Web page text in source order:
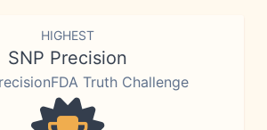
HIGHEST
SNP Precision
Truth Challenge